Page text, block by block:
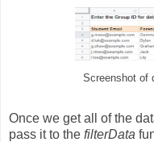
Screenshot of
Once we get all of the
pass it to the filterData